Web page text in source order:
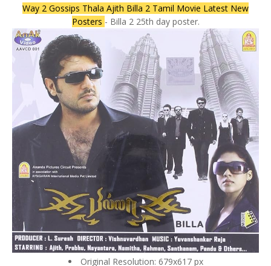
Way 2 Gossips Thala Ajith Billa 2 Tamil Movie Latest New
Posters - Billa 2 25th day poster.
Original Resolution: 679x617 px